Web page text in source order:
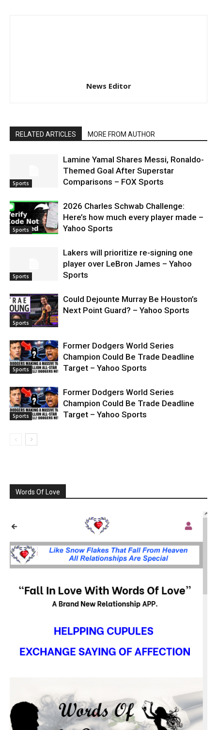
News Editor
RELATED ARTICLES MORE FROM AUTHOR
Sports
Lamine Yamal Shares Messi, Ronaldo-
Themed Goal After Superstar
Comparisons – FOX Sports
Sports
2026 Charles Schwab Challenge:
Here’s how much every player made –
Yahoo Sports
Sports
Lakers will prioritize re-signing one
player over LeBron James – Yahoo
Sports
Sports
Could Dejounte Murray Be Houston’s
Next Point Guard? – Yahoo Sports
Sports
Former Dodgers World Series
Champion Could Be Trade Deadline
Target – Yahoo Sports
Sports
Former Dodgers World Series
Champion Could Be Trade Deadline
Target – Yahoo Sports
Words Of Love